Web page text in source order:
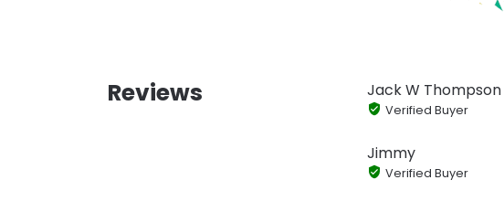
Reviews Jack W Thompson
Verified Buyer
Jimmy
Verified Buyer